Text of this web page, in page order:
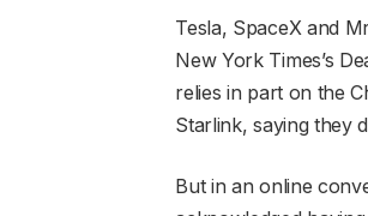
Tesla, SpaceX and
New York Times’s
relies in part on the
Starlink, saying they
But in an online